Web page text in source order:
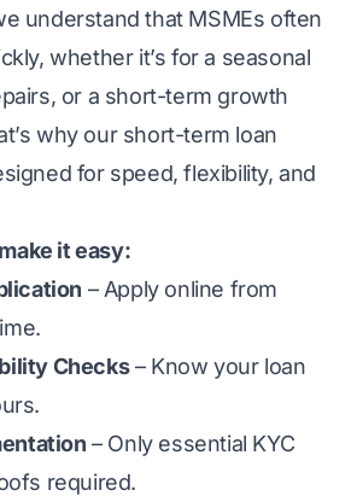
understand that MSMEs often
whether it’s for a seasonal
or a short-term growth
why our short-term loan
for speed, flexibility, and
it easy:
– Apply online from
Checks– Know your loan
– Only essential KYC
required.